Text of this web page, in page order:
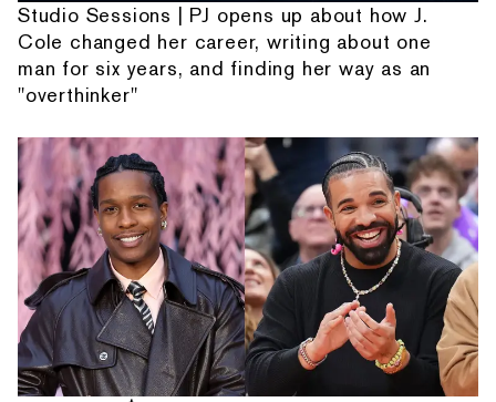
Studio Sessions | PJ opens up about how J.
Cole changed her career, writing about one
man for six years, and finding her way as an
"overthinker"